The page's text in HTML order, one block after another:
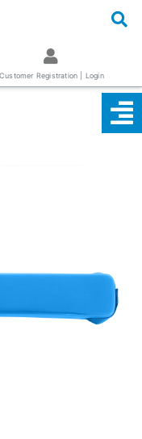
Supplier
Customer Registration | Login